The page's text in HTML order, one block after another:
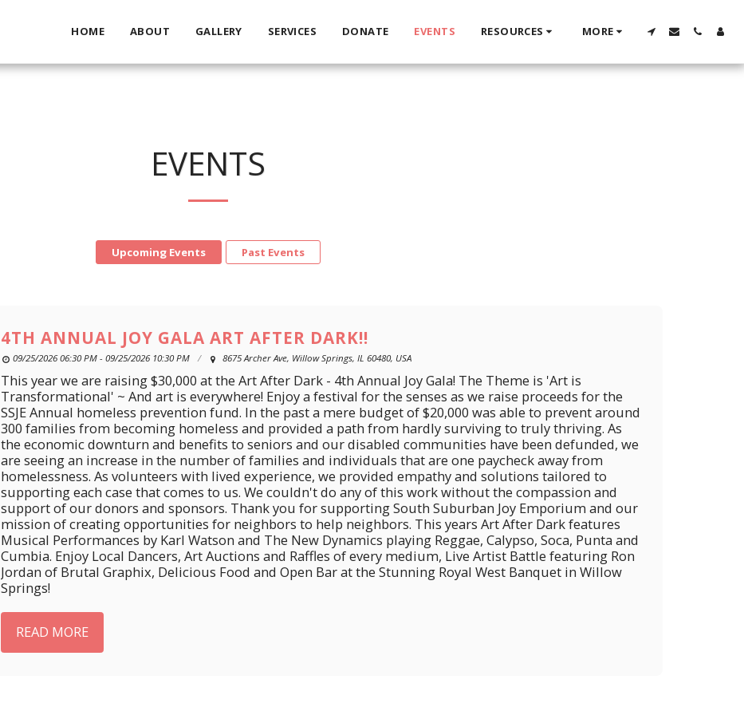
HOME ABOUT GALLERY SERVICES DONATE EVENTS RESOURCES MORE
EVENTS
Upcoming Events Past Events
4TH ANNUAL JOY GALA ART AFTER DARK!!
09/25/2026 06:30 PM - 09/25/2026 10:30 PM 8675 Archer Ave, Willow Springs, IL 60480, USA
This year we are raising $30,000 at the Art After Dark - 4th Annual Joy Gala! The Theme is 'Art is
Transformational' ~ And art is everywhere! Enjoy a festival for the senses as we raise proceeds for the
SSJE Annual homeless prevention fund. In the past a mere budget of $20,000 was able to prevent around
300 families from becoming homeless and provided a path from hardly surviving to truly thriving. As
the economic downturn and benefits to seniors and our disabled communities have been defunded, we
are seeing an increase in the number of families and individuals that are one paycheck away from
homelessness. As volunteers with lived experience, we provided empathy and solutions tailored to
supporting each case that comes to us. We couldn't do any of this work without the compassion and
support of our donors and sponsors. Thank you for supporting South Suburban Joy Emporium and our
mission of creating opportunities for neighbors to help neighbors. This years Art After Dark features
Musical Performances by Karl Watson and The New Dynamics playing Reggae, Calypso, Soca, Punta and
Cumbia. Enjoy Local Dancers, Art Auctions and Raffles of every medium, Live Artist Battle featuring Ron
Jordan of Brutal Graphix, Delicious Food and Open Bar at the Stunning Royal West Banquet in Willow
Springs!
READ MORE